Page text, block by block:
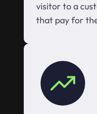
visitor to a
that pay for